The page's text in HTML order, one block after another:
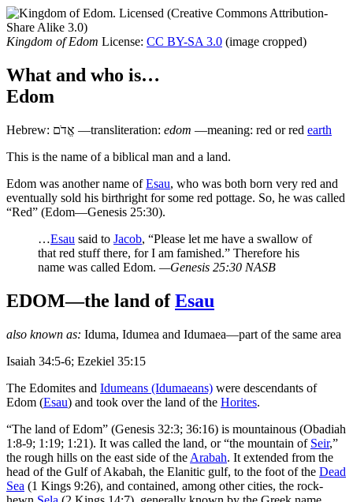
Kingdom of Edom License: CC BY-SA 3.0 (image cropped)
What and who is…
Edom
Hebrew: אֱדֹם —transliteration: edom —meaning: red or red earth
This is the name of a biblical man and a land.
Edom was another name ofEsau, who was both born very red and
eventually sold his birthright for some red pottage. So, he was called
“Red” (Edom—Genesis 25:30).
…Esau said to Jacob, “Please let me have a swallow of
that red stuff there, for I am famished.” Therefore his
name was called Edom. —Genesis 25:30 NASB
EDOM—the land ofEsau
also known as: Iduma, Idumea and Idumaea—part of the same area
Isaiah 34:5-6; Ezekiel 35:15
The Edomites and Idumeans (Idumaeans) were descendants of
Edom (Esau) and took over the land of the Horites.
“The land of Edom” (Genesis 32:3; 36:16) is mountainous (Obadiah
1:8-9; 1:19; 1:21). It was called the land, or “the mountain of Seir,”
the rough hills on the east side of the Arabah. It extended from the
head of the Gulf of Akabah, the Elanitic gulf, to the foot of the Dead
Sea (1 Kings 9:26), and contained, among other cities, the rock-